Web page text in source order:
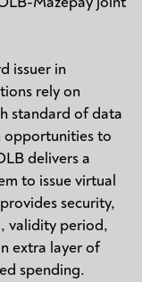
issuer in
rely on
standard of data
opportunities to
delivers a
to issue virtual
security,
validity period,
extra layer of
spending.